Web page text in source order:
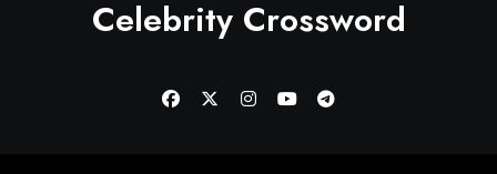
Celebrity Crossword